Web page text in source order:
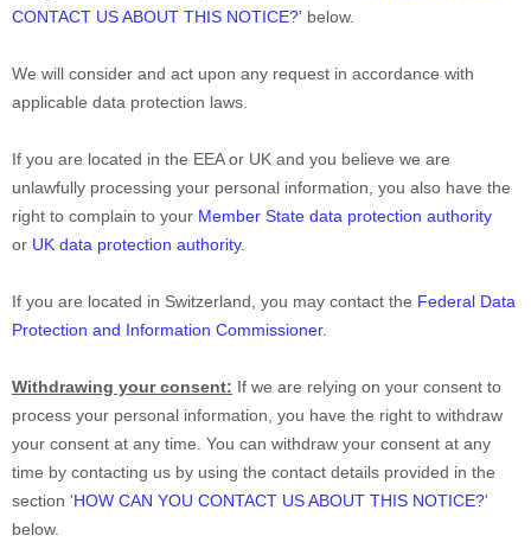
CONTACT US ABOUT THIS NOTICE?' below.
We will consider and act upon any request in accordance with
applicable data protection laws.
If you are located in the EEA or UK and you believe we are
unlawfully processing your personal information, you also have the
right to complain to your Member State data protection authority
or UK data protection authority.
If you are located in Switzerland, you may contact the Federal Data
Protection and Information Commissioner.
Withdrawing your consent: If we are relying on your consent to
process your personal information, you have the right to withdraw
your consent at any time. You can withdraw your consent at any
time by contacting us by using the contact details provided in the
section 'HOW CAN YOU CONTACT US ABOUT THIS NOTICE?'
below.